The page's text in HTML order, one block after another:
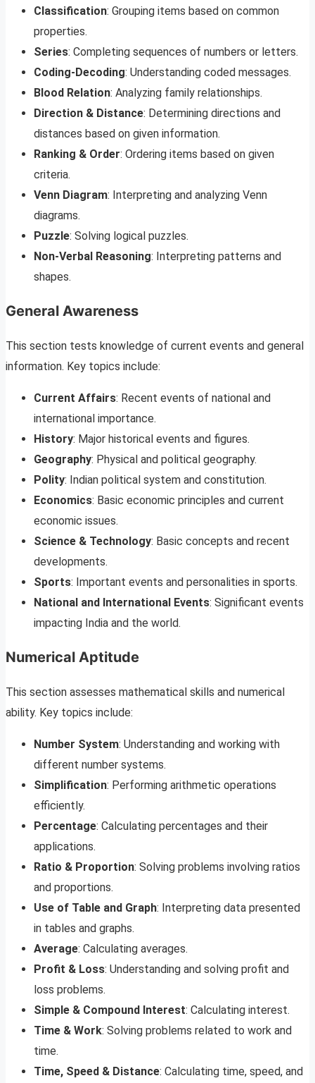
Classification: Grouping items based on common
properties.
Series: Completing sequences of numbers or letters.
Coding-Decoding: Understanding coded messages.
Blood Relation: Analyzing family relationships.
Direction & Distance: Determining directions and
distances based on given information.
Ranking & Order: Ordering items based on given
criteria.
Venn Diagram: Interpreting and analyzing Venn
diagrams.
Puzzle: Solving logical puzzles.
Non-Verbal Reasoning: Interpreting patterns and
shapes.
General Awareness
This section tests knowledge of current events and general
information. Key topics include:
Current Affairs: Recent events of national and
international importance.
History: Major historical events and figures.
Geography: Physical and political geography.
Polity: Indian political system and constitution.
Economics: Basic economic principles and current
economic issues.
Science & Technology: Basic concepts and recent
developments.
Sports: Important events and personalities in sports.
National and International Events: Significant events
impacting India and the world.
Numerical Aptitude
This section assesses mathematical skills and numerical
ability. Key topics include:
Number System: Understanding and working with
different number systems.
Simplification: Performing arithmetic operations
efficiently.
Percentage: Calculating percentages and their
applications.
Ratio & Proportion: Solving problems involving ratios
and proportions.
Use of Table and Graph: Interpreting data presented
in tables and graphs.
Average: Calculating averages.
Profit & Loss: Understanding and solving profit and
loss problems.
Simple & Compound Interest: Calculating interest.
Time & Work: Solving problems related to work and
time.
Time, Speed & Distance: Calculating time, speed, and